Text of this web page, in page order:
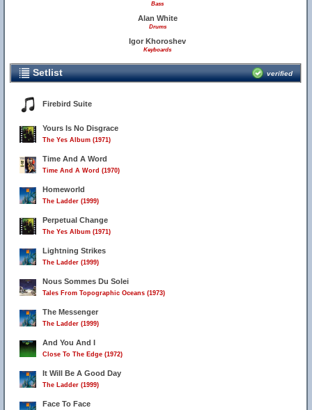
Bass
Alan White
Drums
Igor Khoroshev
Keyboards
Setlist verified
Firebird Suite
Yours Is No Disgrace
The Yes Album (1971)
Time And A Word
Time And A Word (1970)
Homeworld
The Ladder (1999)
Perpetual Change
The Yes Album (1971)
Lightning Strikes
The Ladder (1999)
Nous Sommes Du Solei
Tales From Topographic Oceans (1973)
The Messenger
The Ladder (1999)
And You And I
Close To The Edge (1972)
It Will Be A Good Day
The Ladder (1999)
Face To Face